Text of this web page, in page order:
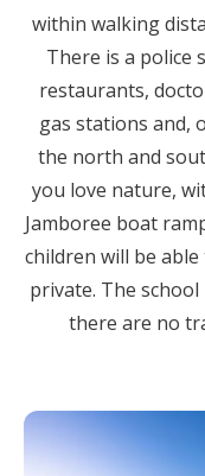
within walking
There is a police
restaurants,
gas stations and,
the north and
you love nature,
Jamboree boat
children will be
private. The
there are no